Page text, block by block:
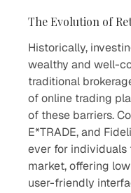
The Evolution of
Historically,
wealthy and well-
traditional
of online trading
of these barriers.
E*TRADE, and
ever for
market, offering
user-friendly